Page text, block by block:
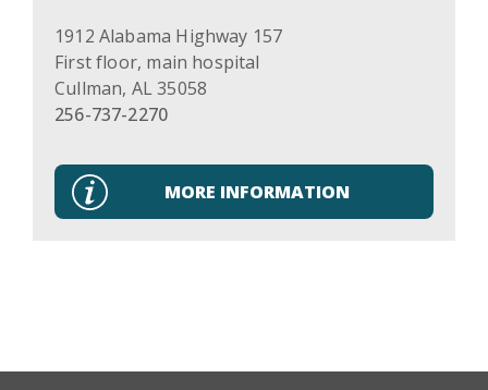
1912 Alabama Highway 157
First floor, main hospital
Cullman, AL 35058
256-737-2270
MORE INFORMATION